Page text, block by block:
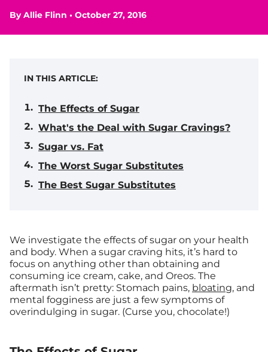
ByAllie Flinn • October 27, 2016
IN THIS ARTICLE:
The Effects of Sugar
What's the Deal with Sugar Cravings?
Sugar vs. Fat
The Worst Sugar Substitutes
The Best Sugar Substitutes
We investigate the effects of sugar on your health
and body. When a sugar craving hits, it’s hard to
focus on anything other than obtaining and
consuming ice cream, cake, and Oreos. The
aftermath isn’t pretty: Stomach pains, bloating, and
mental fogginess are just a few symptoms of
overindulging in sugar. (Curse you, chocolate!)